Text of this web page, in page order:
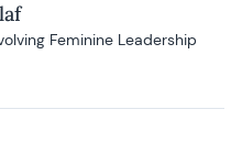
Feminine Leadership